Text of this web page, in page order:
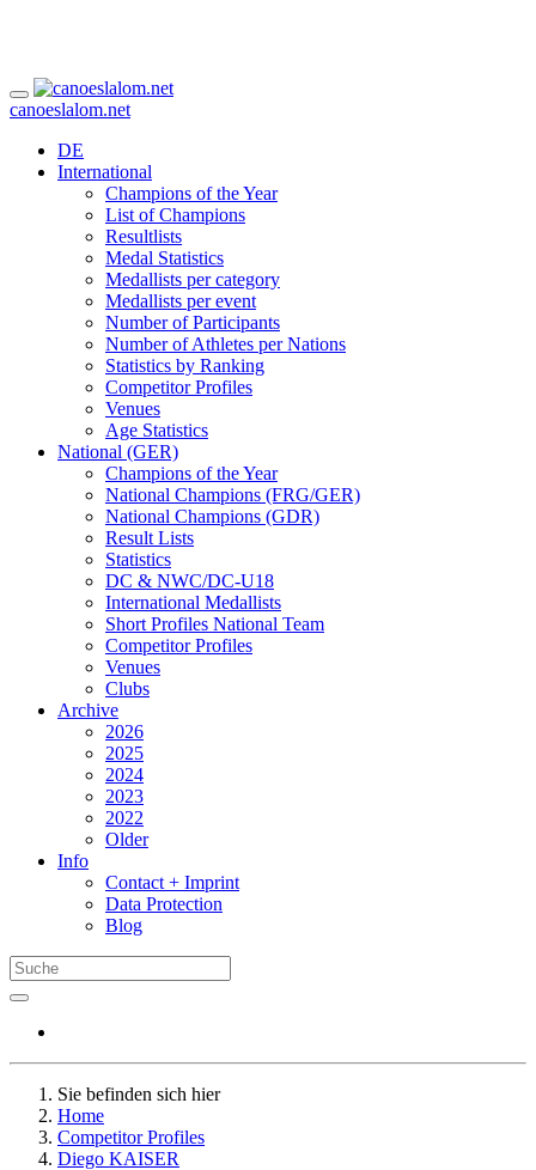
canoeslalom.net
DE
International
Champions of the Year
List of Champions
Resultlists
Medal Statistics
Medallists per category
Medallists per event
Number of Participants
Number of Athletes per Nations
Statistics by Ranking
Competitor Profiles
Venues
Age Statistics
National (GER)
Champions of the Year
National Champions (FRG/GER)
National Champions (GDR)
Result Lists
Statistics
DC & NWC/DC-U18
International Medallists
Short Profiles National Team
Competitor Profiles
Venues
Clubs
Archive
2026
2025
2024
2023
2022
Older
Info
Contact + Imprint
Data Protection
Blog
Sie befinden sich hier
Home
Competitor Profiles
Diego KAISER